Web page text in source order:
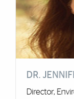
DR.
Director,